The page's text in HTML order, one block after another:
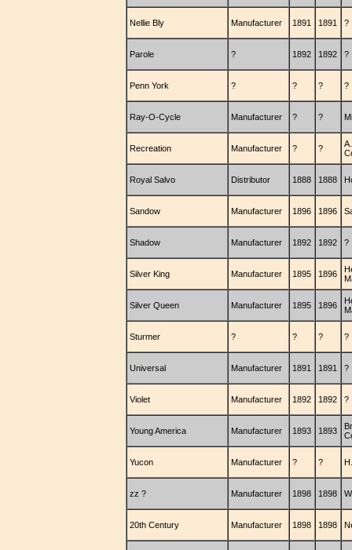
Nellie Bly Manufacturer 1891 1891 ?
Parole ? 1892 1892 ?
Penn York ? ? ? ?
Ray-O-Cycle Manufacturer ? ?
Recreation Manufacturer ? ?
Royal Salvo Distributor 1888 1888
Sandow Manufacturer 1896 1896
Shadow Manufacturer 1892 1892 ?
Silver King Manufacturer 1895 1896
Silver Queen Manufacturer 1895 1896
Sturmer ? ? ? ?
Universal Manufacturer 1891 1891 ?
Violet Manufacturer 1892 1892 ?
Young America Manufacturer 1893 1893
Yucon Manufacturer ? ?
zz ? Manufacturer 1898 1898
20th Century Manufacturer 1898 1898